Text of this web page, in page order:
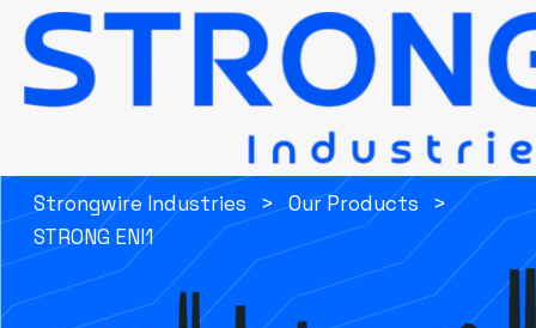
STRONG ENI1
Strongwire Industries > Our Products
>
STRONG ENI1